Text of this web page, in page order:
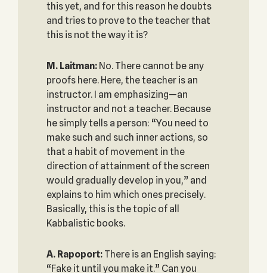
this yet, and for this reason he doubts
and tries to prove to the teacher that
this is not the way it is?
M. Laitman: No. There cannot be any
proofs here. Here, the teacher is an
instructor. I am emphasizing—an
instructor and not a teacher. Because
he simply tells a person: “You need to
make such and such inner actions, so
that a habit of movement in the
direction of attainment of the screen
would gradually develop in you,” and
explains to him which ones precisely.
Basically, this is the topic of all
Kabbalistic books.
A. Rapoport: There is an English saying:
“Fake it until you make it.” Can you